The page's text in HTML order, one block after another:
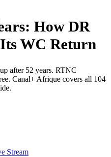
How DR
WC Return
after 52 years. RTNC
Canal+ Afrique covers all 104
Stream